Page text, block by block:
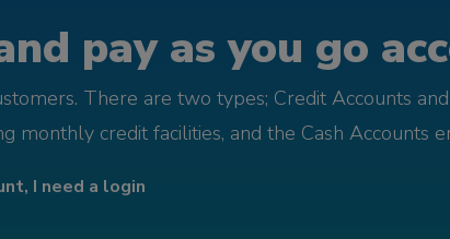
pay as you go
There are two types; Credit Accounts
monthly credit facilities, and the Cash Accounts
I need a login